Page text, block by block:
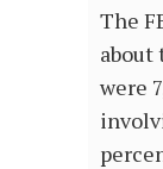
The
about
were